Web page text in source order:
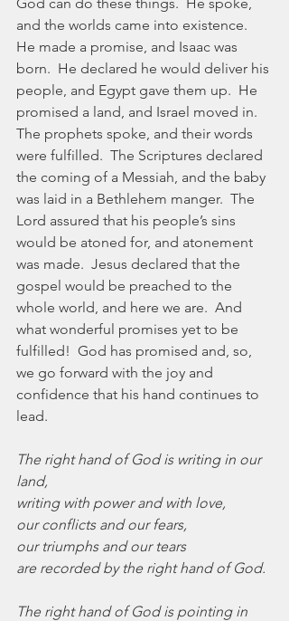
and the worlds came into existence.
He made a promise, and Isaac was
born.  He declared he would deliver his
people, and Egypt gave them up.  He
promised a land, and Israel moved in.
The prophets spoke, and their words
were fulfilled.  The Scriptures declared
the coming of a Messiah, and the baby
was laid in a Bethlehem manger.  The
Lord assured that his people’s sins
would be atoned for, and atonement
was made.  Jesus declared that the
gospel would be preached to the
whole world, and here we are.  And
what wonderful promises yet to be
fulfilled!  God has promised and, so,
we go forward with the joy and
confidence that his hand continues to
lead.
The right hand of God is writing in our
land,
writing with power and with love,
our conflicts and our fears,
our triumphs and our tears
are recorded by the right hand of God.
The right hand of God is pointing in